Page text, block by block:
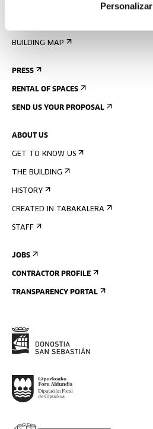
Personalizar
BUILDING MAP
PRESS
RENTAL OF SPACES
SEND US YOUR PROPOSAL
ABOUT US
GET TO KNOW US
THE BUILDING
HISTORY
CREATED IN TABAKALERA
STAFF
JOBS
CONTRACTOR PROFILE
TRANSPARENCY PORTAL